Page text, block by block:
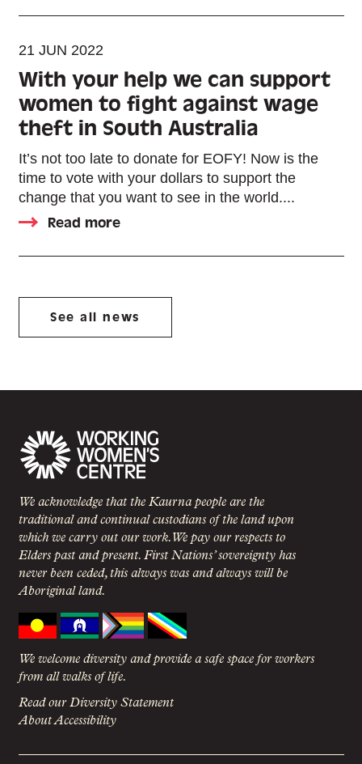
21 JUN 2022
With your help we can support
women to fight against wage
theft in South Australia
It’s not too late to donate for EOFY! Now is the
time to vote with your dollars to support the
change that you want to see in the world....
Read more
See all news
We acknowledge that the Kaurna people are the
traditional and continual custodians of the land upon
which we carry out our work. We pay our respects to
Elders past and present. First Nations’ sovereignty has
never been ceded, this always was and always will be
Aboriginal land.
We welcome diversity and provide a safe space for workers
from all walks of life.
Read our Diversity Statement
About Accessibility